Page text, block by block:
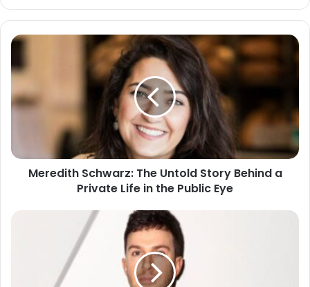
Meredith Schwarz: The Untold Story Behind a
Private Life in the Public Eye